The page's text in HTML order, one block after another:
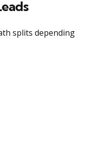
splits depending